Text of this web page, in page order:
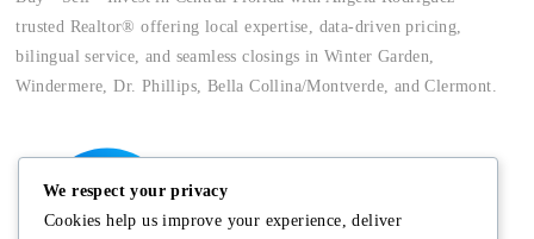
trusted Realtor® offering local expertise, data-driven pricing,
bilingual service, and seamless closings in Winter Garden,
Windermere, Dr. Phillips, Bella Collina/Montverde, and Clermont.
We respect your privacy
Cookies help us improve your experience, deliver